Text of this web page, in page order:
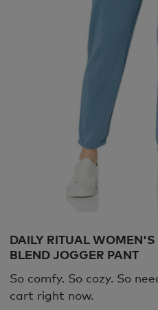
DAILY RITUAL
BLEND JOGGER PANT
So comfy. So cozy. So
cart right now.